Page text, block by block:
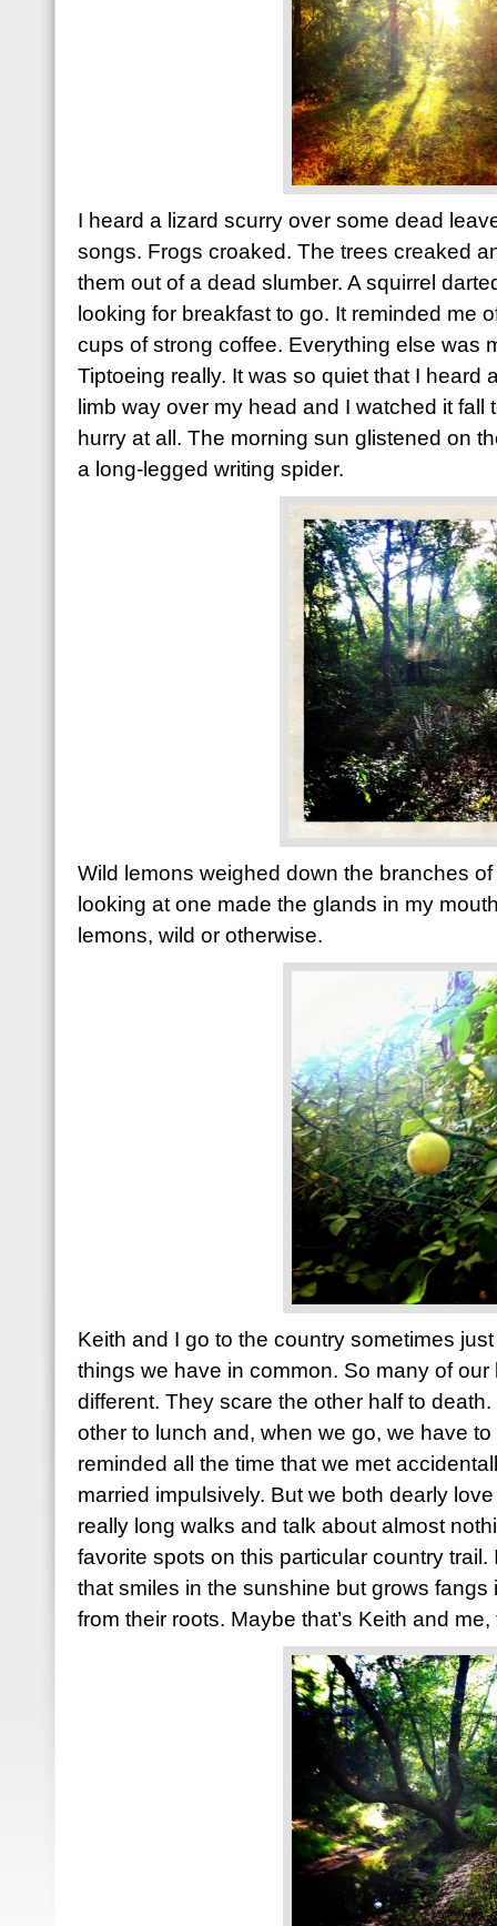
I heard a lizard scurry over some dead
songs. Frogs croaked. The trees creaked
them out of a dead slumber. A squirrel
looking for breakfast to go. It reminded me
cups of strong coffee. Everything else was
Tiptoeing really. It was so quiet that I heard
limb way over my head and I watched it fall
hurry at all. The morning sun glistened on
a long-legged writing spider.
Wild lemons weighed down the branches
looking at one made the glands in my
lemons, wild or otherwise.
Keith and I go to the country sometimes
things we have in common. So many of our
different. They scare the other half to
other to lunch and, when we go, we have
reminded all the time that we met
married impulsively. But we both dearly
really long walks and talk about almost
favorite spots on this particular country trail.
that smiles in the sunshine but grows fangs
from their roots. Maybe that’s Keith and me,